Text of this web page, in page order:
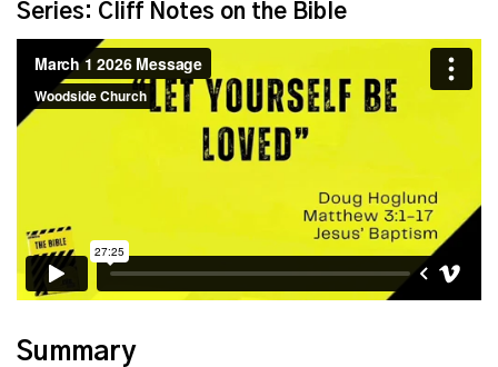
Series: Cliff Notes on the Bible
Summary